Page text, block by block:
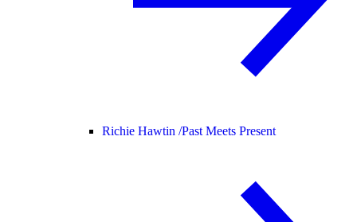
Richie Hawtin /Past Meets Present